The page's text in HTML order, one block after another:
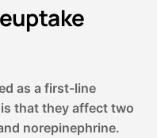
as a first-line
that they affect two
norepinephrine.